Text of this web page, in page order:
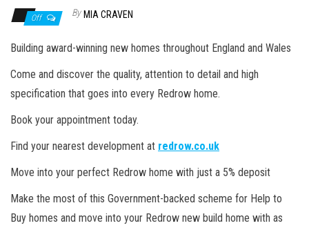
Off By MIA CRAVEN
Building award-winning new homes throughout England and Wales
Come and discover the quality, attention to detail and high
specification that goes into every Redrow home.
Book your appointment today.
Find your nearest development at redrow.co.uk
Move into your perfect Redrow home with just a 5% deposit
Make the most of this Government-backed scheme for Help to
Buy homes and move into your Redrow new build home with as